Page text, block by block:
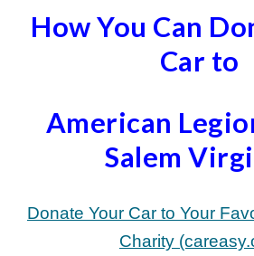
How You Can
Car to
American
Salem
Donate Your Car to Your
Charity